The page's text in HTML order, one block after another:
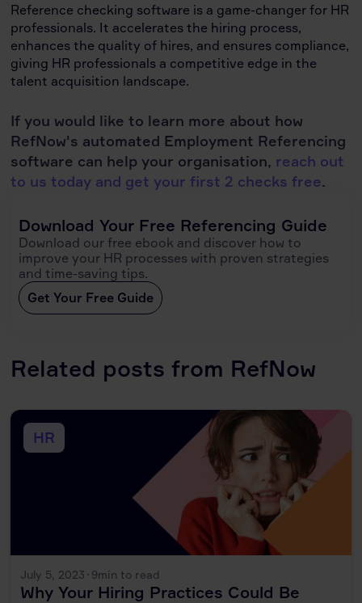
Reference checking software is a game-changer for HR
professionals. It accelerates the hiring process,
enhances the quality of hires, and ensures compliance,
giving HR professionals a competitive edge in the
talent acquisition landscape.
If you would like to learn more about how
RefNow's automated Employment Referencing
software can help your organisation, reach out
to us today and get your first 2 checks free.
Download Your Free Referencing Guide
Download our free ebook and discover how to
improve your HR processes with proven strategies
and time-saving tips.
Get Your Free Guide
Related posts from RefNow
HR
July 5, 2023 · 9min to read
Why Your Hiring Practices Could Be